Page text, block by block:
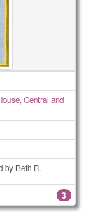
Central and
by Beth R.
3